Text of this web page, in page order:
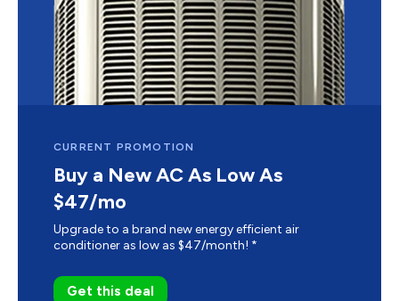
CURRENT PROMOTION
Buy a New AC As Low As
$47/mo
Upgrade to a brand new energy efficient air
conditioner as low as $47/month! *
Get this deal